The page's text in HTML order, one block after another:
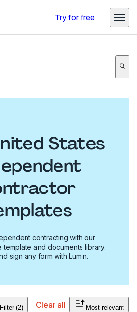
Try for free
States
contracting with our
template and documents library.
sign any form with Lumin.
Filter (2) Clear all Most relevant